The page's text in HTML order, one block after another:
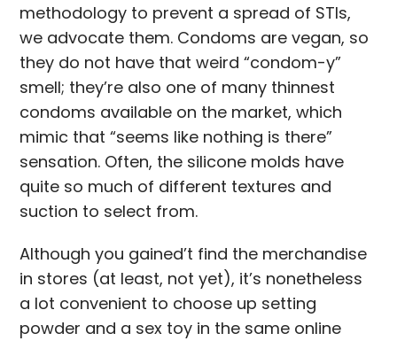
methodology to prevent a spread of STIs,
we advocate them. Condoms are vegan, so
they do not have that weird “condom-y”
smell; they’re also one of many thinnest
condoms available on the market, which
mimic that “seems like nothing is there”
sensation. Often, the silicone molds have
quite so much of different textures and
suction to select from.
Although you gained’t find the merchandise
in stores (at least, not yet), it’s nonetheless
a lot convenient to choose up setting
powder and a sex toy in the same online